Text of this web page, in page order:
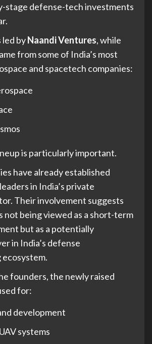
stage defense-tech investments
led byNaandi Ventures, while
from some of India’s most
and spacetech companies:
is particularly important.
have already established
in India’s private
Their involvement suggests
not being viewed as a short-term
but as a potentially
in India’s defense
founders, the newly raised
for:
development
systems